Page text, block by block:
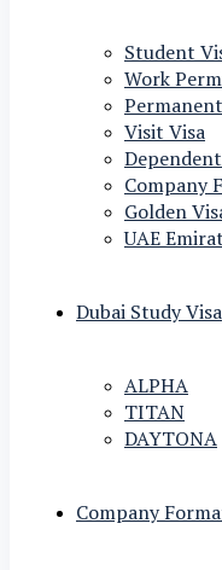
Student
Work
Visit Visa
Company
Golden
UAE
Dubai Study Visa
ALPHA
TITAN
DAYTONA
Company